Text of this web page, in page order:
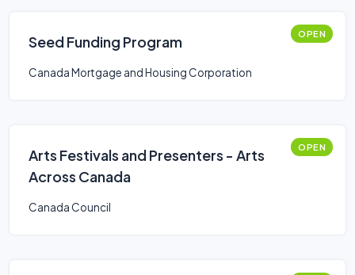
Seed Funding Program OPEN
Canada Mortgage and Housing Corporation
Arts Festivals and Presenters - Arts
Across Canada
OPEN
Canada Council